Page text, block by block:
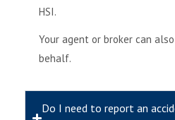
HSI.
Your agent or broker can
behalf.
Do I need to report an